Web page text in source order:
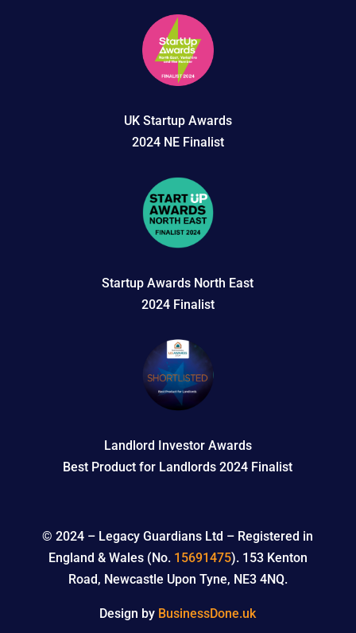
UK Startup Awards
2024 NE Finalist
Startup Awards North East
2024 Finalist
Landlord Investor Awards
Best Product for Landlords 2024 Finalist
© 2024 – Legacy Guardians Ltd – Registered in
England & Wales (No. 15691475). 153 Kenton
Road, Newcastle Upon Tyne, NE3 4NQ.
Design by BusinessDone.uk